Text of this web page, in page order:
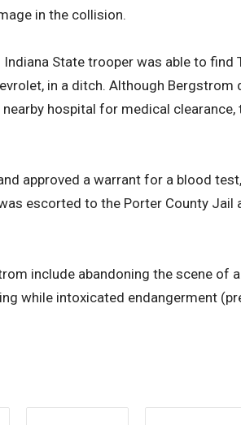
in the collision.
State trooper was able to find
in a ditch. Although Bergstrom
hospital for medical
approved a warrant for a blood
escorted to the Porter County Jail
include abandoning the scene of
while intoxicated endangerment